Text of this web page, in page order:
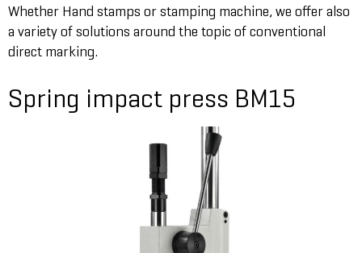
Whether Hand stamps or stamping machine, we offer also
a variety of solutions around the topic of conventional
direct marking.
Spring impact press BM15